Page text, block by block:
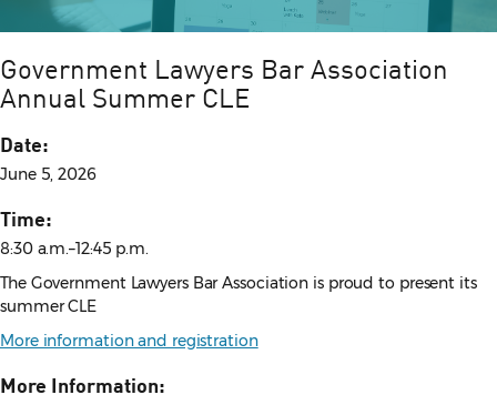
Government Lawyers Bar Association
Annual Summer CLE
Date:
June 5, 2026
Time:
8:30 a.m.–12:45 p.m.
The Government Lawyers Bar Association is proud to present its
summer CLE
More information and registration
More Information: